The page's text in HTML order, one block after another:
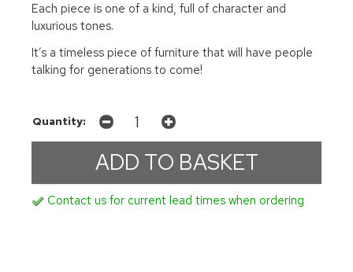
Each piece is one of a kind, full of character and
luxurious tones.
It’s a timeless piece of furniture that will have people
talking for generations to come!
Quantity:
Contact us for current lead times when ordering